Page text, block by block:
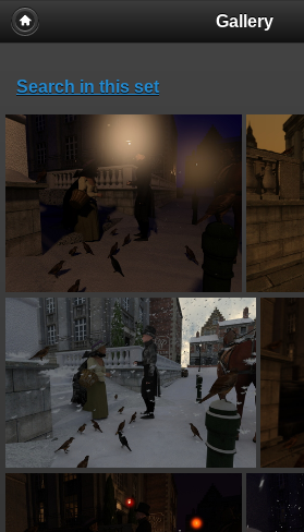
Gallery
Search in this set